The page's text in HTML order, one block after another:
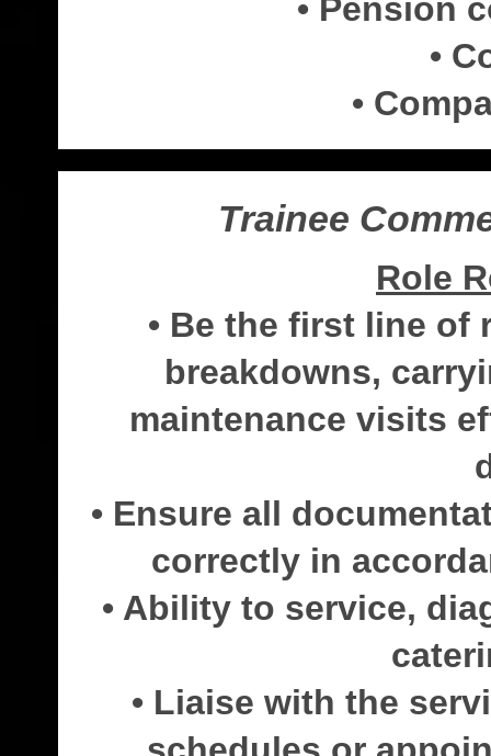
• Pension
•
•
Trainee
Role
• Be the first line of
breakdowns,
maintenance visits
• Ensure all
correctly in
• Ability to service,
• Liaise with the